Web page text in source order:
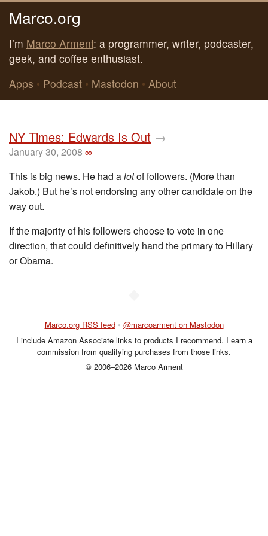
Marco.org
I’m Marco Arment: a programmer, writer, podcaster,
geek, and coffee enthusiast.
Apps • Podcast • Mastodon • About
NY Times: Edwards Is Out →
January 30, 2008 ∞
This is big news. He had alotof followers. (More than
Jakob.) But he’s not endorsing any other candidate on the
way out.
If the majority of his followers choose to vote in one
direction, that could definitively hand the primary to Hillary
or Obama.
Marco.org RSS feed • @marcoarment on Mastodon
I include Amazon Associate links to products I recommend. I earn a
commission from qualifying purchases from those links.
© 2006–2026 Marco Arment